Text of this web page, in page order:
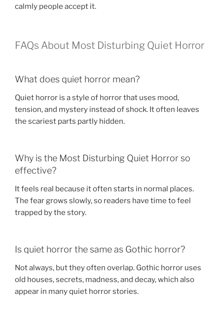
calmly people accept it.
FAQs About Most Disturbing Quiet Horror
What does quiet horror mean?
Quiet horror is a style of horror that uses mood,
tension, and mystery instead of shock. It often leaves
the scariest parts partly hidden.
Why is the Most Disturbing Quiet Horror so
effective?
It feels real because it often starts in normal places.
The fear grows slowly, so readers have time to feel
trapped by the story.
Is quiet horror the same as Gothic horror?
Not always, but they often overlap. Gothic horror uses
old houses, secrets, madness, and decay, which also
appear in many quiet horror stories.